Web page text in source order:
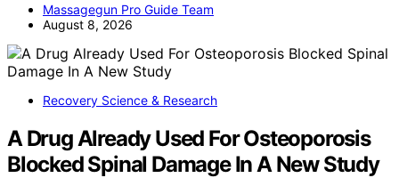
Massagegun Pro Guide Team
August 8, 2026
Recovery Science & Research
A Drug Already Used For Osteoporosis
Blocked Spinal Damage In A New Study